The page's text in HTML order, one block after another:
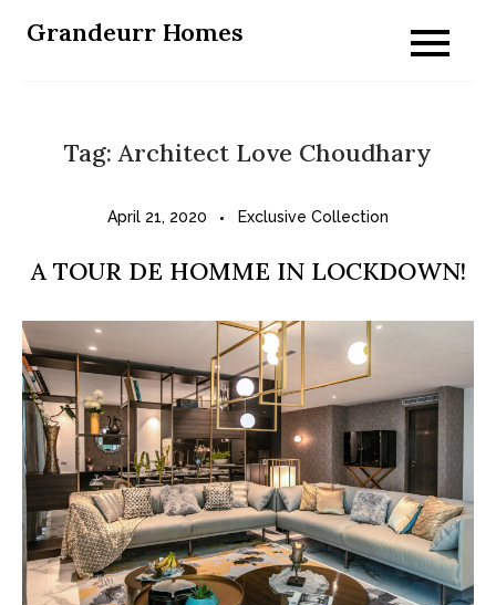
Grandeurr Homes
Tag:Architect Love Choudhary
April 21, 2020 Exclusive Collection
A TOUR DE HOMME IN LOCKDOWN!